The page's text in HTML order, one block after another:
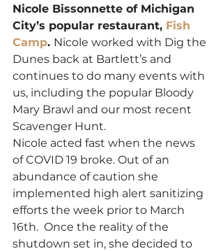
Nicole Bissonnette of Michigan
City’s popular restaurant, Fish
Camp. Nicole worked with Dig the
Dunes back at Bartlett’s and
continues to do many events with
us, including the popular Bloody
Mary Brawl and our most recent
Scavenger Hunt.
Nicole acted fast when the news
of COVID 19 broke. Out of an
abundance of caution she
implemented high alert sanitizing
efforts the week prior to March
16th.  Once the reality of the
shutdown set in, she decided to